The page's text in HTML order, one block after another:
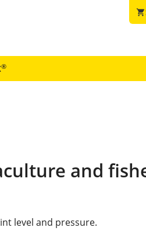
shopping_cart
®
and
level and pressure.